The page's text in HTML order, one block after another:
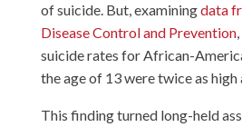
of suicide. But, examiningdata
Disease Control and Prevention
suicide rates for African-
the age of 13 were twice as high
This finding turned long-held